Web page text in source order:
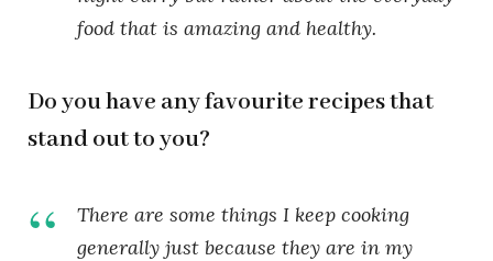
food that is amazing and healthy.
Do you have any favourite recipes that
stand out to you?
There are some things I keep cooking
generally just because they are in my